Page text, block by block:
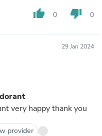
thumb_up 0 thumb_down 0
29 Jan 2024
very happy thank you
provider